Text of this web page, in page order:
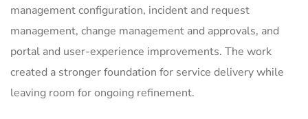
management configuration, incident and request
management, change management and approvals, and
portal and user-experience improvements. The work
created a stronger foundation for service delivery while
leaving room for ongoing refinement.